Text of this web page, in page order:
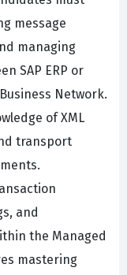
message
managing
SAP ERP or
Network.
of XML
transport
and
the Managed
mastering